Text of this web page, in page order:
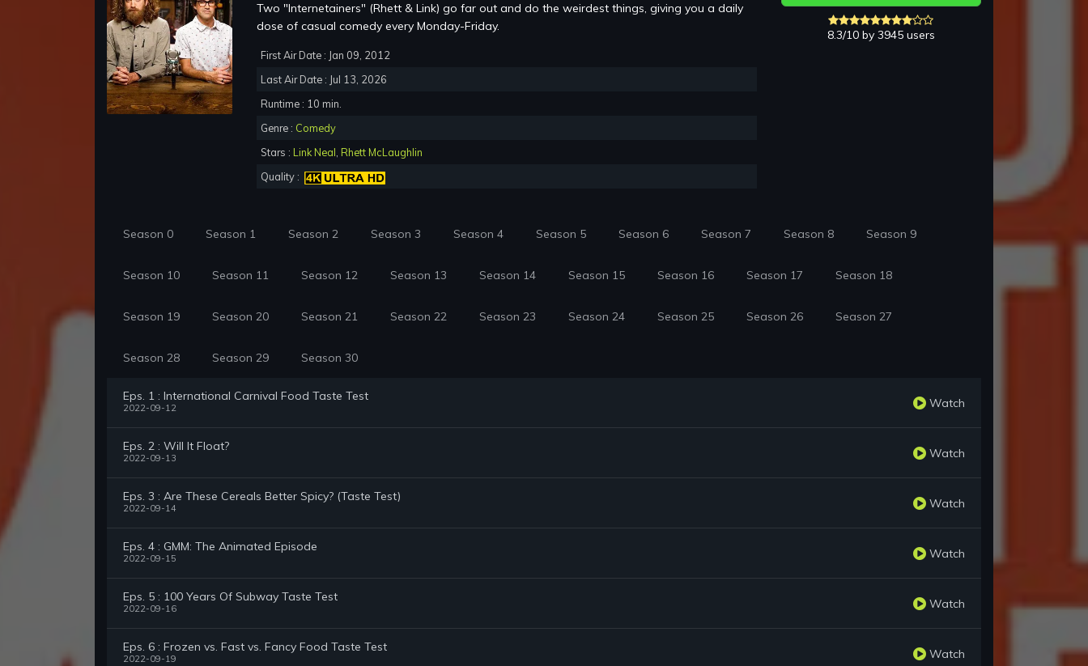
Two "Internetainers" (Rhett & Link) go far out and do the weirdest things, giving you a daily
dose of casual comedy every Monday-Friday.
First Air Date : Jan 09, 2012
Last Air Date : Jul 13, 2026
Runtime : 10 min.
Genre : Comedy
Stars : Link Neal, Rhett McLaughlin
Quality :
8.3/10 by 3945 users
Season 0 Season 1 Season 2 Season 3 Season 4 Season 5 Season 6 Season 7 Season 8 Season 9
Season 10 Season 11 Season 12 Season 13 Season 14 Season 15 Season 16 Season 17 Season 18
Season 19 Season 20 Season 21 Season 22 Season 23 Season 24 Season 25 Season 26 Season 27
Season 28 Season 29 Season 30
Eps. 1 : International Carnival Food Taste Test
2022-09-12 Watch
Eps. 2 : Will It Float?
2022-09-13 Watch
Eps. 3 : Are These Cereals Better Spicy? (Taste Test)
2022-09-14 Watch
Eps. 4 : GMM: The Animated Episode
2022-09-15 Watch
Eps. 5 : 100 Years Of Subway Taste Test
2022-09-16 Watch
Eps. 6 : Frozen vs. Fast vs. Fancy Food Taste Test
2022-09-19 Watch